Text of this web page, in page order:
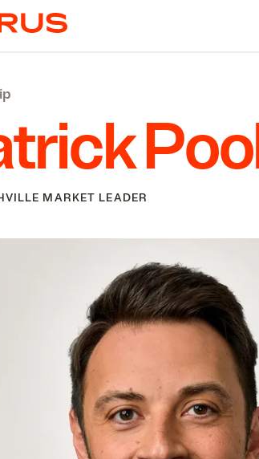
MARKET LEADER